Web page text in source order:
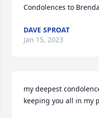
Condolences to
DAVE SPROAT
Jan 15, 2023
my deepest
keeping you all in my